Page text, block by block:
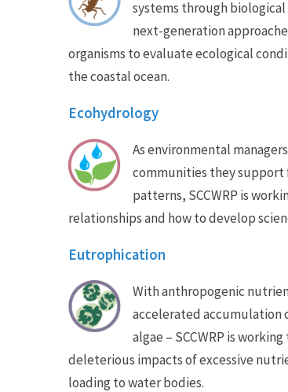
systems through biological
next-generation
organisms to evaluate ecological
the coastal ocean.
Ecohydrology
As environmental
communities they
patterns, SCCWRP is
relationships and how to develop
Eutrophication
With anthropogenic
accelerated accumulation
algae – SCCWRP is
deleterious impacts of excessive
loading to water bodies.